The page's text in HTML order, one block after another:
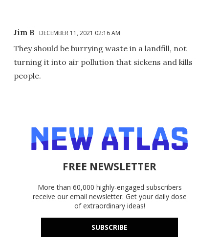
Jim B DECEMBER 11, 2021 02:16 AM
They should be burrying waste in a landfill, not
turning it into air pollution that sickens and kills
people.
FREE NEWSLETTER
More than 60,000 highly-engaged subscribers
receive our email newsletter. Get your daily dose
of extraordinary ideas!
SUBSCRIBE